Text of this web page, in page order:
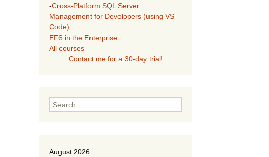
-Cross-Platform SQL Server
Management for Developers (using VS
Code)
EF6 in the Enterprise
All courses
Contact me for a 30-day trial!
Search
for:
August 2026